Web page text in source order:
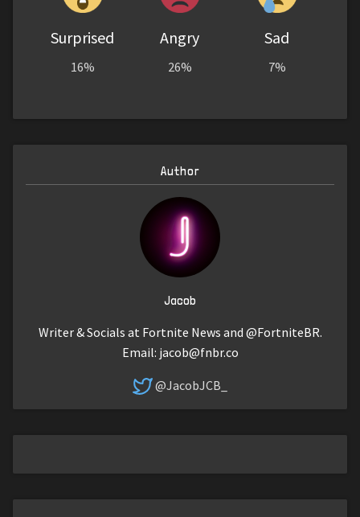
Surprised
16%
Angry
26%
Sad
7%
Author
Jacob
Writer & Socials at Fortnite News and @FortniteBR.
Email: jacob@fnbr.co
@JacobJCB_